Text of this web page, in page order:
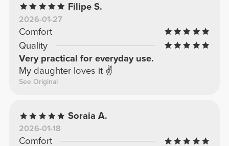
Filipe S.
2026-01-27
Comfort
Quality
Very practical for everyday use.
My daughter loves it ✌️
See Original
Soraia A.
2026-01-18
Comfort